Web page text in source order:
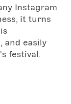
Instagram
it turns
and easily
festival.